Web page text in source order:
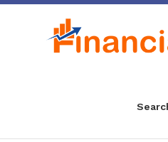
Financial